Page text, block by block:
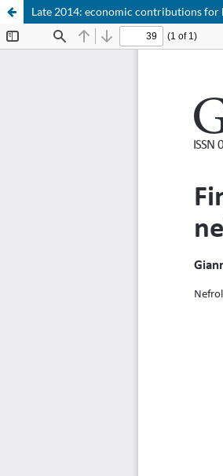
Late 2014: economic contributions for